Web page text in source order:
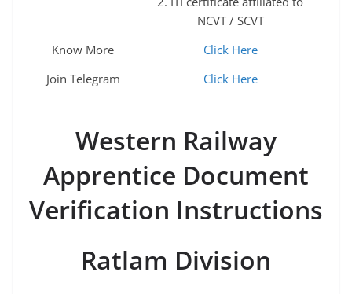
NCVT / SCVT
Know More
Click Here
Join Telegram
Click Here
Western Railway
Apprentice Document
Verification Instructions
Ratlam Division